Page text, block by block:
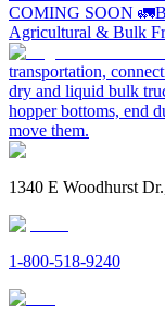
COMING SOON 🚛
Agricultural & Bulk
transportation,
dry and liquid bulk
hopper bottoms, end
move them.
1340 E Woodhurst
1-800-518-9240